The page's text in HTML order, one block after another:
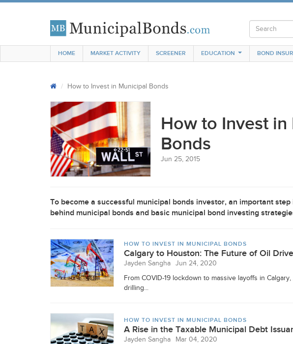
HOME MARKET ACTIVITY SCREENER EDUCATION BOND
How to Invest in Municipal Bonds
How to Invest
Bonds
Jun 25, 2015
To become a successful municipal bonds investor, an important
behind municipal bonds and basic municipal bond investing
HOW TO INVEST IN MUNICIPAL BONDS
Calgary to Houston: The Future of Oil
Jayden Sangha
Jun 24, 2020
From COVID-19 lockdown to massive layoffs in
drilling...
HOW TO INVEST IN MUNICIPAL BONDS
A Rise in the Taxable Municipal Debt
Jayden Sangha
Mar 04, 2020